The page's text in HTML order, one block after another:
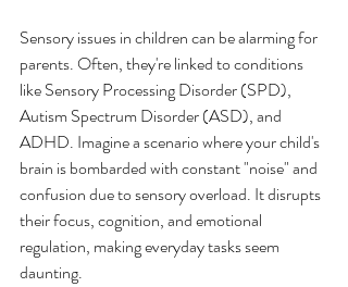
Sensory issues in children can be alarming for
parents. Often, they're linked to conditions
like Sensory Processing Disorder (SPD),
Autism Spectrum Disorder (ASD), and
ADHD. Imagine a scenario where your child's
brain is bombarded with constant "noise" and
confusion due to sensory overload. It disrupts
their focus, cognition, and emotional
regulation, making everyday tasks seem
daunting.